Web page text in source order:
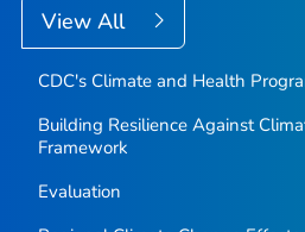
View All
CDC's Climate and Health
Building Resilience Against
Framework
Evaluation